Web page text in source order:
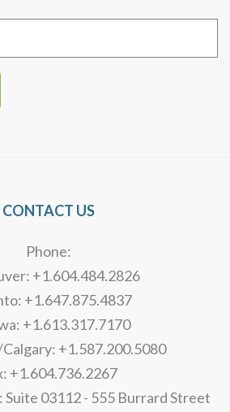
CONTACT US
Phone:
+1.604.484.2826
+1.647.875.4837
+1.613.317.7170
+1.587.200.5080
+1.604.736.2267
03112 - 555 Burrard Street